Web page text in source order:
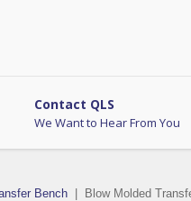
Contact QLS
We Want to Hear From You
Bench Blow Molded